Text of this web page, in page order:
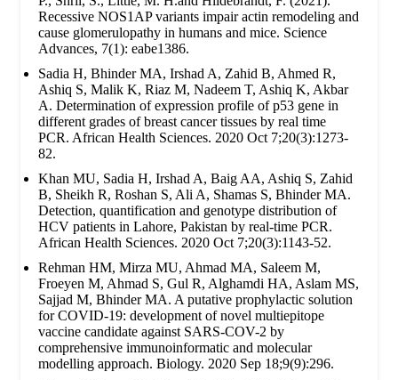
Recessive NOS1AP variants impair actin remodeling and
cause glomerulopathy in humans and mice. Science
Advances, 7(1): eabe1386.
Sadia H, Bhinder MA, Irshad A, Zahid B, Ahmed R,
Ashiq S, Malik K, Riaz M, Nadeem T, Ashiq K, Akbar
A. Determination of expression profile of p53 gene in
different grades of breast cancer tissues by real time
PCR. African Health Sciences. 2020 Oct 7;20(3):1273-
82.
Khan MU, Sadia H, Irshad A, Baig AA, Ashiq S, Zahid
B, Sheikh R, Roshan S, Ali A, Shamas S, Bhinder MA.
Detection, quantification and genotype distribution of
HCV patients in Lahore, Pakistan by real-time PCR.
African Health Sciences. 2020 Oct 7;20(3):1143-52.
Rehman HM, Mirza MU, Ahmad MA, Saleem M,
Froeyen M, Ahmad S, Gul R, Alghamdi HA, Aslam MS,
Sajjad M, Bhinder MA. A putative prophylactic solution
for COVID-19: development of novel multiepitope
vaccine candidate against SARS-COV-2 by
comprehensive immunoinformatic and molecular
modelling approach. Biology. 2020 Sep 18;9(9):296.